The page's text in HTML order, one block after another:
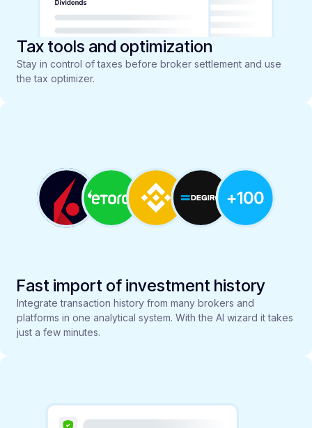
Tax tools and optimization
Stay in control of taxes before broker settlement and use
the tax optimizer.
Fast import of investment history
Integrate transaction history from many brokers and
platforms in one analytical system. With the AI wizard it takes
just a few minutes.